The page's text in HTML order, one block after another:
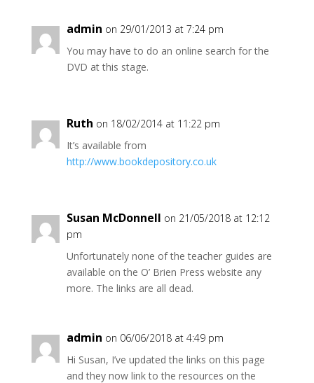
admin on 29/01/2013 at 7:24 pm
You may have to do an online search for the
DVD at this stage.
Ruth on 18/02/2014 at 11:22 pm
It’s available from
http://www.bookdepository.co.uk
Susan McDonnell on 21/05/2018 at 12:12
pm
Unfortunately none of the teacher guides are
available on the O’ Brien Press website any
more. The links are all dead.
admin on 06/06/2018 at 4:49 pm
Hi Susan, I’ve updated the links on this page
and they now link to the resources on the